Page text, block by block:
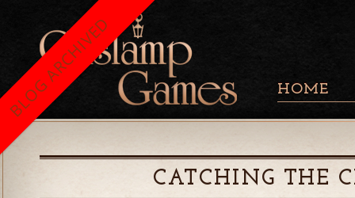
HOME
CATCHING THE
BLOG ARCHIVED